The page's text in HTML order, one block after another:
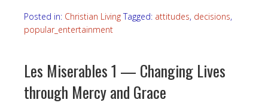
Posted in: Christian Living Tagged: attitudes, decisions,
popular_entertainment
Les Miserables 1 — Changing Lives
through Mercy and Grace